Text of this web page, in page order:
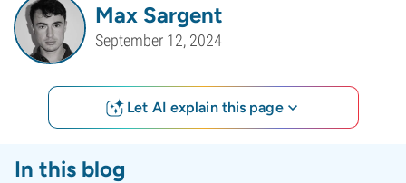
Max Sargent
September 12, 2024
Let AI explain this page
In this blog